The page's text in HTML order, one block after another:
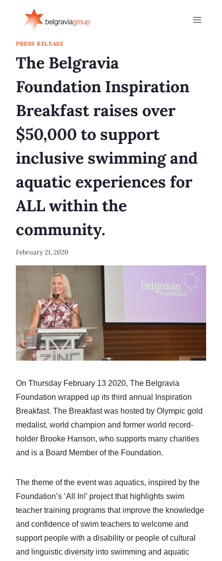
PRESS RELEASE
The Belgravia
Foundation Inspiration
Breakfast raises over
$50,000 to support
inclusive swimming and
aquatic experiences for
ALL within the
community.
February 21, 2020
On Thursday February 13 2020, The Belgravia
Foundation wrapped up its third annual Inspiration
Breakfast. The Breakfast was hosted by Olympic gold
medalist, world champion and former world record-
holder Brooke Hanson, who supports many charities
and is a Board Member of the Foundation.
The theme of the event was aquatics, inspired by the
Foundation’s ‘All In!’ project that highlights swim
teacher training programs that improve the knowledge
and confidence of swim teachers to welcome and
support people with a disability or people of cultural
and linguistic diversity into swimming and aquatic